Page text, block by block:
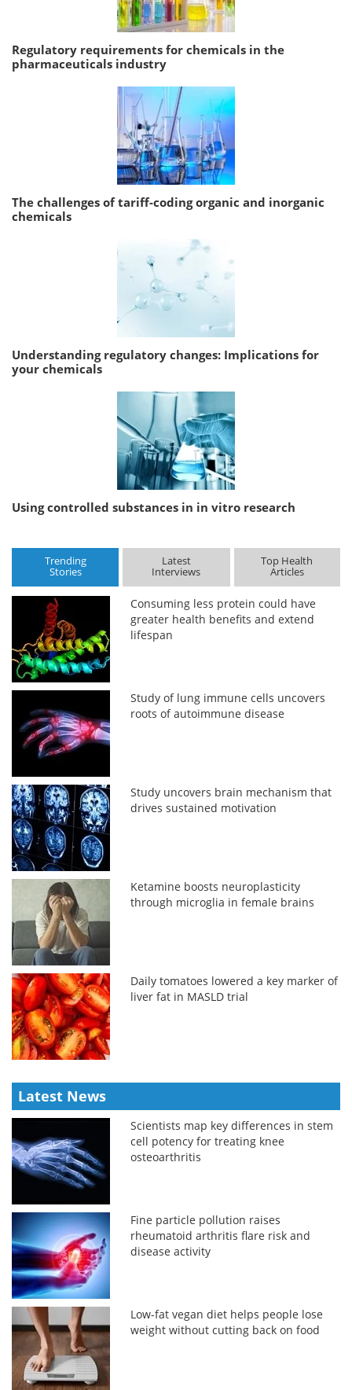
Regulatory requirements for chemicals in the
pharmaceuticals industry
The challenges of tariff-coding organic and inorganic
chemicals
Understanding regulatory changes: Implications for
your chemicals
Using controlled substances in in vitro research
Trending
Stories
Latest
Interviews
Top Health
Articles
Consuming less protein could have
greater health benefits and extend
lifespan
Study of lung immune cells uncovers
roots of autoimmune disease
Study uncovers brain mechanism that
drives sustained motivation
Ketamine boosts neuroplasticity
through microglia in female brains
Daily tomatoes lowered a key marker of
liver fat in MASLD trial
Latest News
Scientists map key differences in stem
cell potency for treating knee
osteoarthritis
Fine particle pollution raises
rheumatoid arthritis flare risk and
disease activity
Low-fat vegan diet helps people lose
weight without cutting back on food